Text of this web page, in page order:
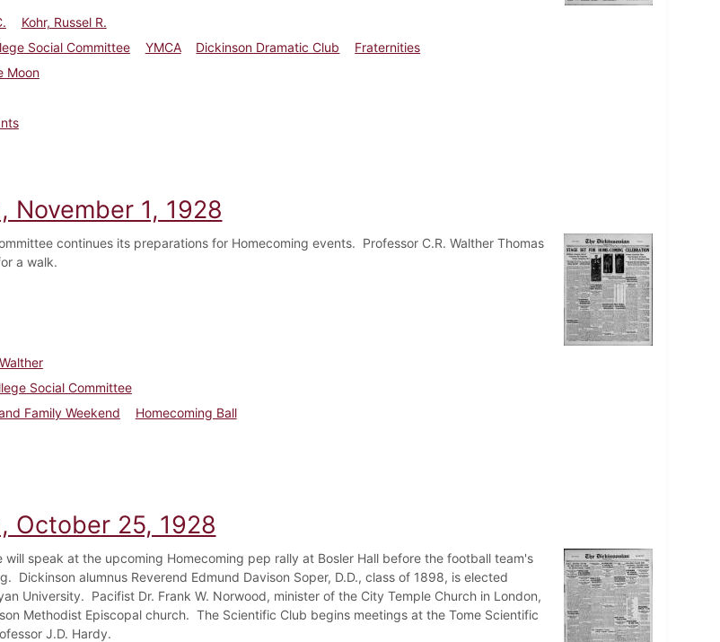
Kohr, Russel R.
Social Committee YMCA Dickinson Dramatic Club
Fraternities
Moon
Dickinsonian, November 8, 1928
November 1, 1928
continues its preparations for Homecoming events. Professor C.R. Walther Thomas
a walk.
Social Committee
Family Weekend
Homecoming Ball
Dickinsonian, November 1, 1928
October 25, 1928
will speak at the upcoming Homecoming pep rally at Bosler Hall before the football team's
Dickinson alumnus Reverend Edmund Davison Soper, D.D., class of 1898, is elected
University. Pacifist Dr. Frank W. Norwood, minister of the City Temple Church in London,
Methodist Episcopal church. The Scientific Club begins meetings at the Tome Scientific
J.D. Hardy.